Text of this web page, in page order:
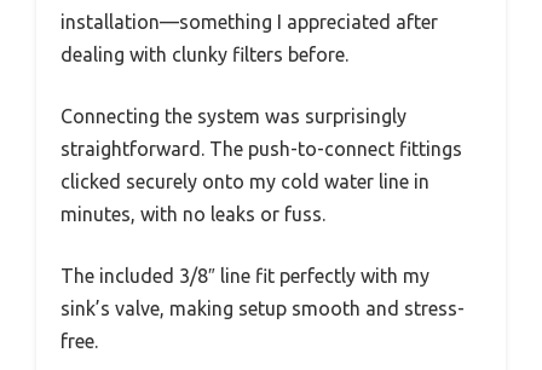
installation—something I appreciated after
dealing with clunky filters before.
Connecting the system was surprisingly
straightforward. The push-to-connect fittings
clicked securely onto my cold water line in
minutes, with no leaks or fuss.
The included 3/8″ line fit perfectly with my
sink’s valve, making setup smooth and stress-
free.